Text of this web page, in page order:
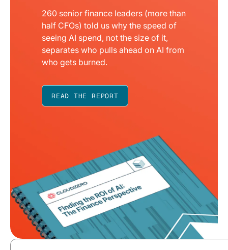
260 senior finance leaders (more than
half CFOs) told us why the speed of
seeing AI spend, not the size of it,
separates who pulls ahead on AI from
who gets burned.
READ THE REPORT